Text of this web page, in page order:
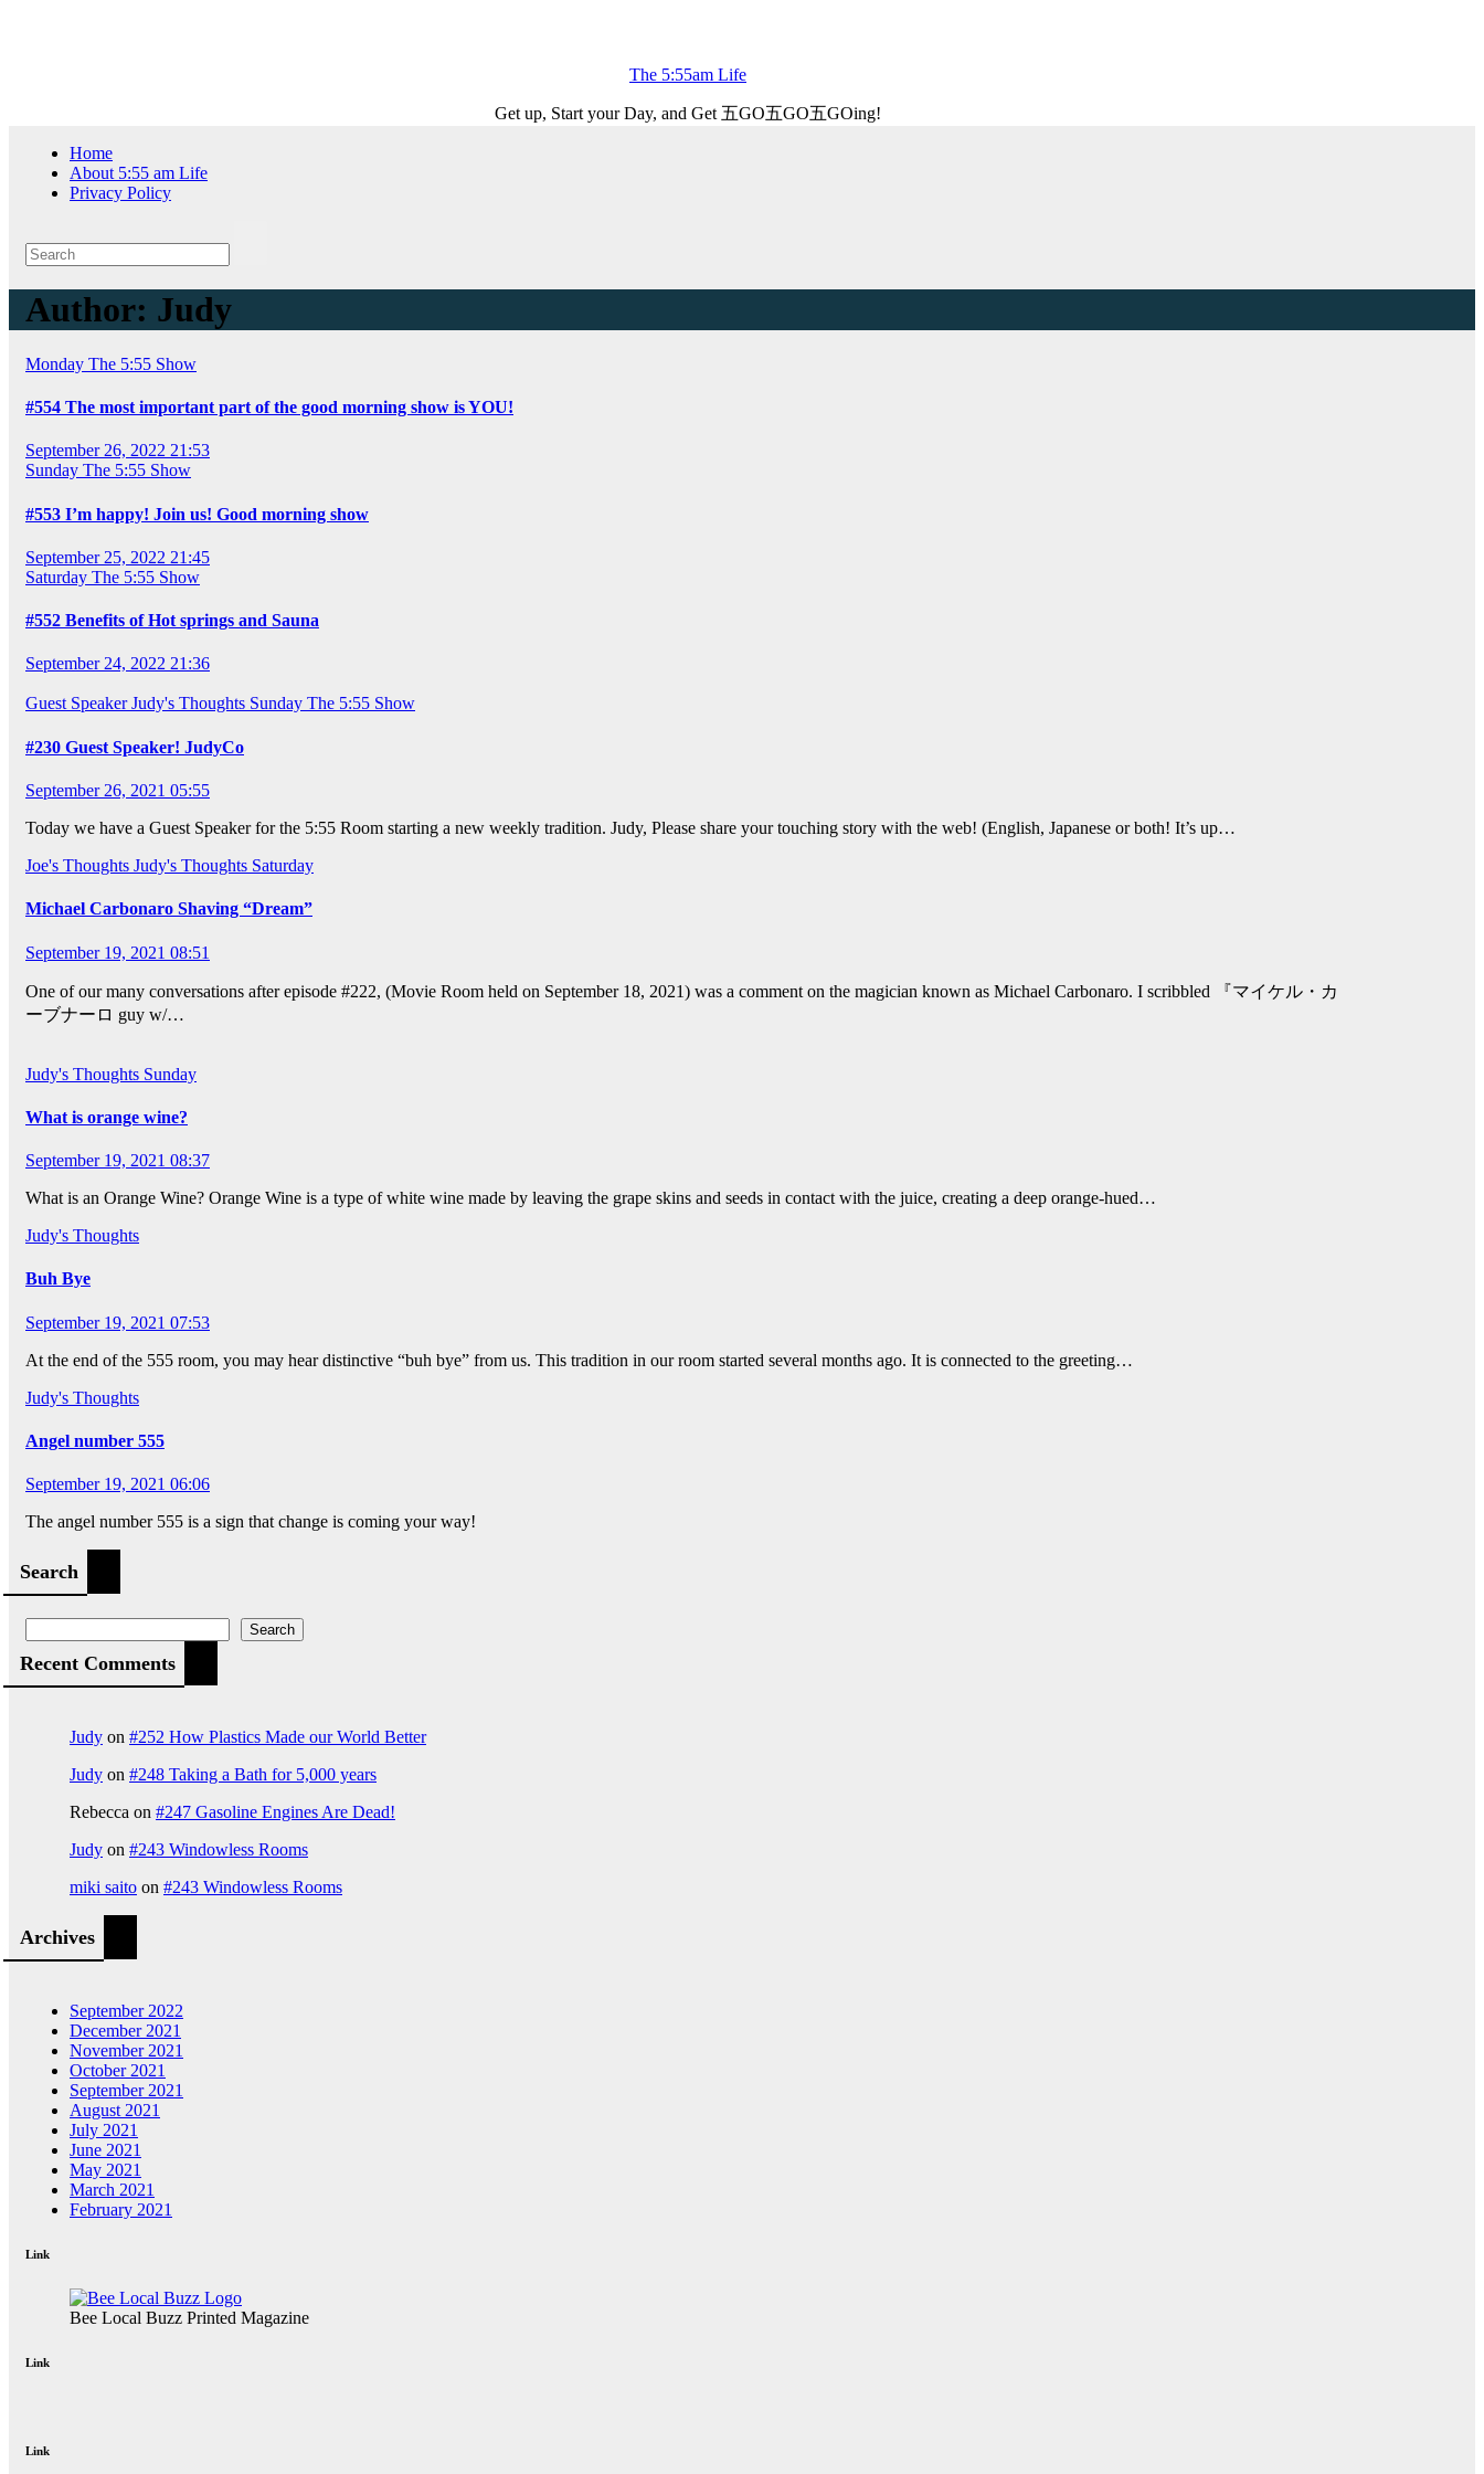
The 5:55am Life
Get up, Start your Day, and Get 五GO五GO五GOing!
Home
About 5:55 am Life
Privacy Policy
Author: Judy
Monday The 5:55 Show
#554 The most important part of the good morning show is YOU!
September 26, 2022 21:53
Sunday The 5:55 Show
#553 I’m happy! Join us! Good morning show
September 25, 2022 21:45
Saturday The 5:55 Show
#552 Benefits of Hot springs and Sauna
September 24, 2022 21:36
Guest SpeakerJudy's Thoughts Sunday The 5:55 Show
#230 Guest Speaker! JudyCo
September 26, 2021 05:55
Today we have a Guest Speaker for the 5:55 Room starting a new weekly tradition. Judy, Please share your touching story with the web! (English, Japanese or both! It’s up…
Joe's Thoughts Judy's Thoughts Saturday
Michael Carbonaro Shaving “Dream”
September 19, 2021 08:51
One of our many conversations after episode #222, (Movie Room held on September 18, 2021) was a comment on the magician known as Michael Carbonaro. I scribbled 『マイケル・カ
ーブナーロ guy w/…
Judy's Thoughts Sunday
What is orange wine?
September 19, 2021 08:37
What is an Orange Wine? Orange Wine is a type of white wine made by leaving the grape skins and seeds in contact with the juice, creating a deep orange-hued…
Judy's Thoughts
Buh Bye
September 19, 2021 07:53
At the end of the 555 room, you may hear distinctive “buh bye” from us. This tradition in our room started several months ago. It is connected to the greeting…
Judy's Thoughts
Angel number 555
September 19, 2021 06:06
The angel number 555 is a sign that change is coming your way!
Search
Search
Recent Comments
Judy on #252 How Plastics Made our World Better
Judy on #248 Taking a Bath for 5,000 years
Rebecca on #247 Gasoline Engines Are Dead!
Judy on #243 Windowless Rooms
miki saito on #243 Windowless Rooms
Archives
September 2022
December 2021
November 2021
October 2021
September 2021
August 2021
July 2021
June 2021
May 2021
March 2021
February 2021
Link
Bee Local Buzz Printed Magazine
Link
Link